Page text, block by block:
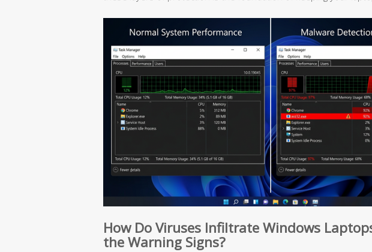
How Do Viruses Infiltrate Windows
the Warning Signs?